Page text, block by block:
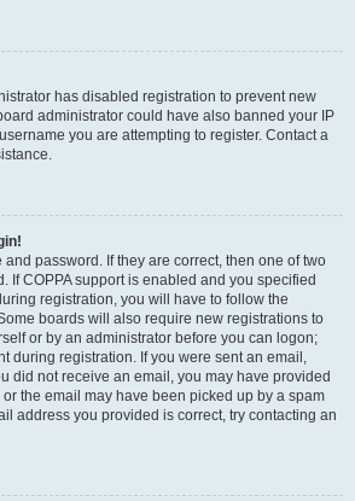
has disabled registration to prevent new
administrator could have also banned your IP
you are attempting to register. Contact a
and password. If they are correct, then one of two
If COPPA support is enabled and you specified
registration, you will have to follow the
boards will also require new registrations to
or by an administrator before you can logon;
during registration. If you were sent an email,
did not receive an email, you may have provided
the email may have been picked up by a spam
address you provided is correct, try contacting an